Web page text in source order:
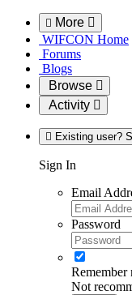
More
WIFCON Home
Forums
Blogs
Browse
Activity
Existing user?
Sign In
Email
Password
Remember
Not